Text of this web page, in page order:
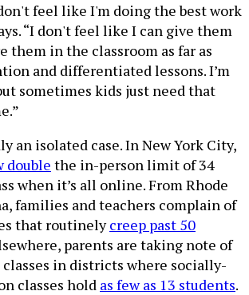
feel like I'm doing the best work
“I don't feel like I can give them
them in the classroom as far as
and differentiated lessons. I’m
sometimes kids just need that
an isolated case. In New York City,
double the in-person limit of 34
when it’s all online. From Rhode
families and teachers complain of
that routinelycreep past 50
parents are taking note of
in districts where socially-
classes hold as few as 13 students.